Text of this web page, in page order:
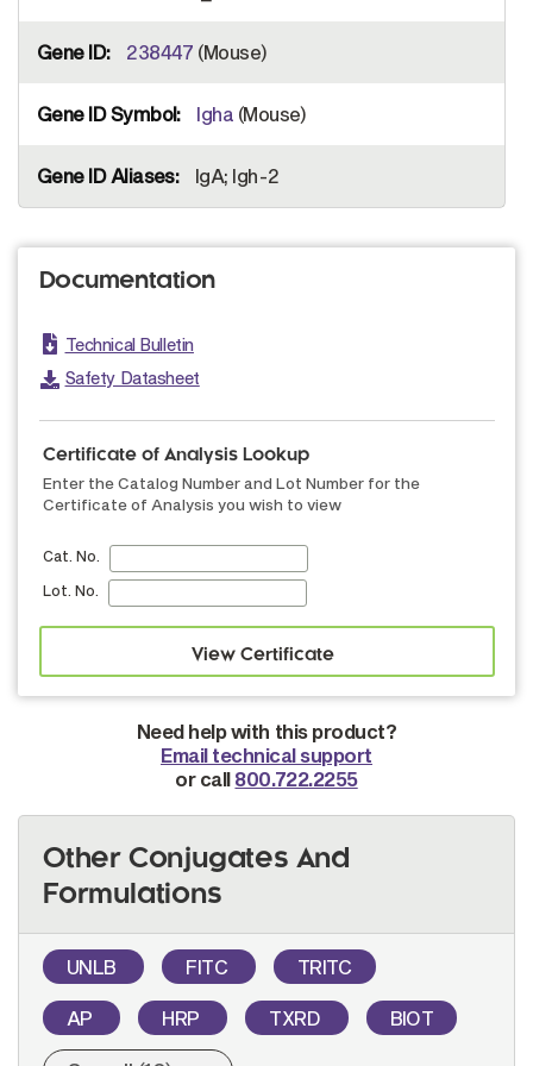
238447 (Mouse)
Igha (Mouse)
IgA; Igh-2
Documentation
Technical Bulletin
Safety Datasheet
Certificate of Analysis Lookup
Enter the Catalog Number and Lot Number for the
Certificate of Analysis you wish to view
Cat. No.
Lot. No.
Need help with this product?
Email technical support
or call 800.722.2255
Other Conjugates And
Formulations
UNLB FITC TRITC
AP HRP TXRD BIOT